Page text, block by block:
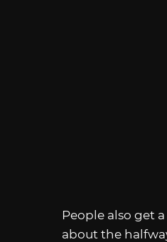
People also get
about the